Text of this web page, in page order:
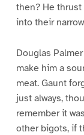
then? He thrust
into their
Douglas
make him a
meat. Gaunt
just always,
remember it
other bigots, if